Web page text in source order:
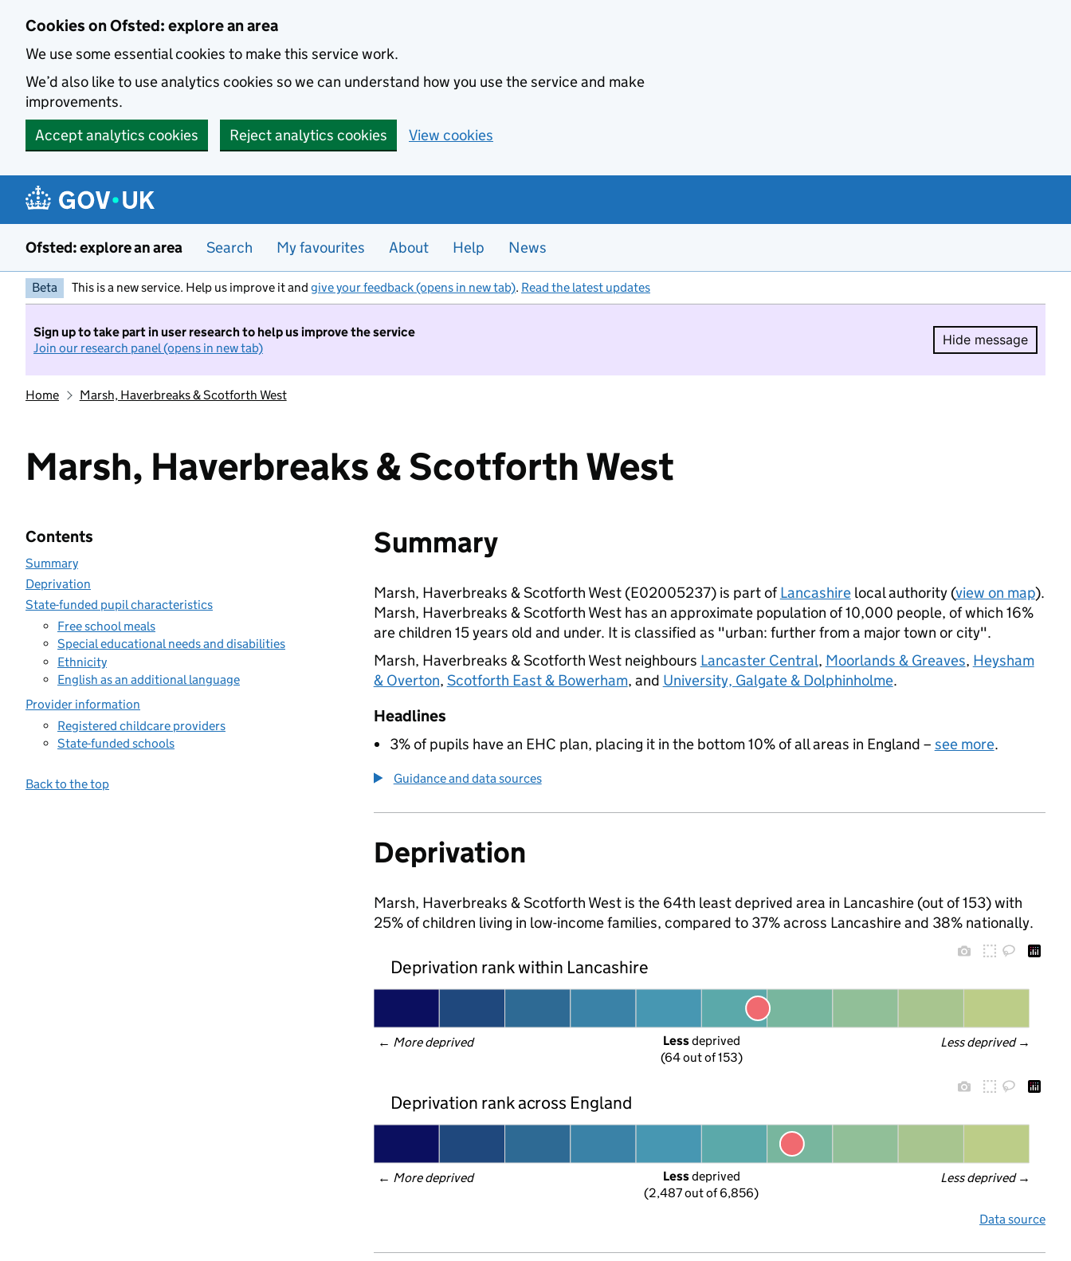
Cookies on Ofsted: explore an area
We use some essential cookies to make this service work.
We’d also like to use analytics cookies so we can understand how you use the service and make
improvements.
Accept analytics cookies
Reject analytics cookies View cookies
Ofsted: explore an area Search My favourites About Help News
Beta This is a new service. Help us improve it and give your feedback (opens in new tab). Read the latest updates
Sign up to take part in user research to help us improve the service
Join our research panel (opens in new tab)
Hide message
Hide
Home Marsh, Haverbreaks & Scotforth West
Marsh, Haverbreaks & Scotforth West
Contents
Summary
Deprivation
State-funded pupil characteristics
Free school meals
Special educational needs and disabilities
Ethnicity
English as an additional language
Provider information
Registered childcare providers
State-funded schools
Back to the top
Summary
Marsh, Haverbreaks & Scotforth West (E02005237) is part ofLancashirelocal authority (view on map).
Marsh, Haverbreaks & Scotforth West has an approximate population of 10,000 people, of which 16%
are children 15 years old and under. It is classified as "urban: further from a major town or city".
Marsh, Haverbreaks & Scotforth West neighbours Lancaster Central, Moorlands & Greaves, Heysham
& Overton, Scotforth East & Bowerham, and University, Galgate & Dolphinholme.
Headlines
3% of pupils have an EHC plan, placing it in the bottom 10% of all areas in England – see more.
Guidance and data sources
Deprivation
Marsh, Haverbreaks & Scotforth West is the 64th least deprived area in Lancashire (out of 153) with
25% of children living in low-income families, compared to 37% across Lancashire and 38% nationally.
Deprivation rank within Lancashire
← More deprived Less deprived →
Less deprived
(64 out of 153)
Deprivation rank across England
← More deprived Less deprived →
Less deprived
(2,487 out of 6,856)
Data source